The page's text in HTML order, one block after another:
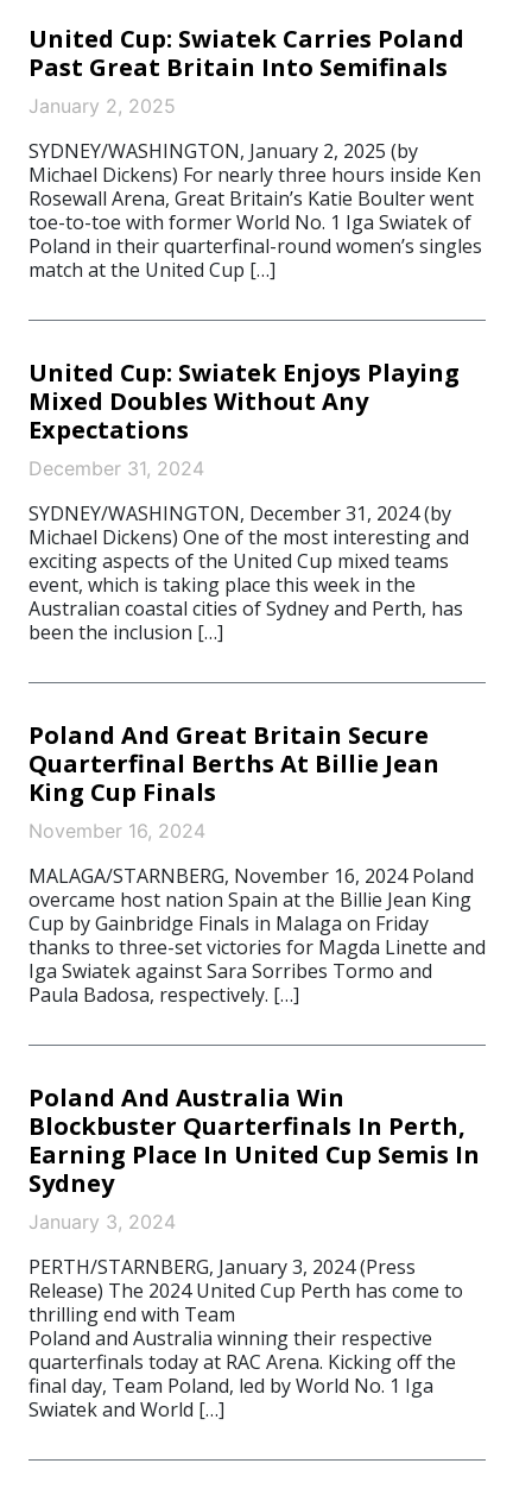
United Cup: Swiatek Carries Poland
Past Great Britain Into Semifinals
January 2, 2025
SYDNEY/WASHINGTON, January 2, 2025 (by
Michael Dickens) For nearly three hours inside Ken
Rosewall Arena, Great Britain’s Katie Boulter went
toe-to-toe with former World No. 1 Iga Swiatek of
Poland in their quarterfinal-round women’s singles
match at the United Cup […]
United Cup: Swiatek Enjoys Playing
Mixed Doubles Without Any
Expectations
December 31, 2024
SYDNEY/WASHINGTON, December 31, 2024 (by
Michael Dickens) One of the most interesting and
exciting aspects of the United Cup mixed teams
event, which is taking place this week in the
Australian coastal cities of Sydney and Perth, has
been the inclusion […]
Poland And Great Britain Secure
Quarterfinal Berths At Billie Jean
King Cup Finals
November 16, 2024
MALAGA/STARNBERG, November 16, 2024 Poland
overcame host nation Spain at the Billie Jean King
Cup by Gainbridge Finals in Malaga on Friday
thanks to three-set victories for Magda Linette and
Iga Swiatek against Sara Sorribes Tormo and
Paula Badosa, respectively. […]
Poland And Australia Win
Blockbuster Quarterfinals In Perth,
Earning Place In United Cup Semis In
Sydney
January 3, 2024
PERTH/STARNBERG, January 3, 2024 (Press
Release) The 2024 United Cup Perth has come to
thrilling end with Team
Poland and Australia winning their respective
quarterfinals today at RAC Arena. Kicking off the
final day, Team Poland, led by World No. 1 Iga
Swiatek and World […]